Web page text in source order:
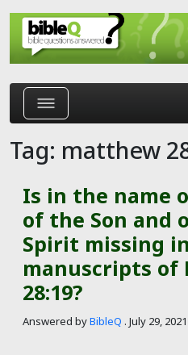
Skip to main content
Tag: matthew
Is in the name
of the Son and
Spirit missing
manuscripts of
28:19?
Answered byBibleQ . July 29,